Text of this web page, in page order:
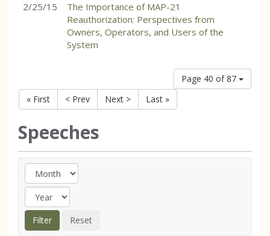
2/25/15
The Importance of MAP-21
Reauthorization: Perspectives from
Owners, Operators, and Users of the
System
Page 40 of 87
« First
< Prev Next > Last »
Speeches